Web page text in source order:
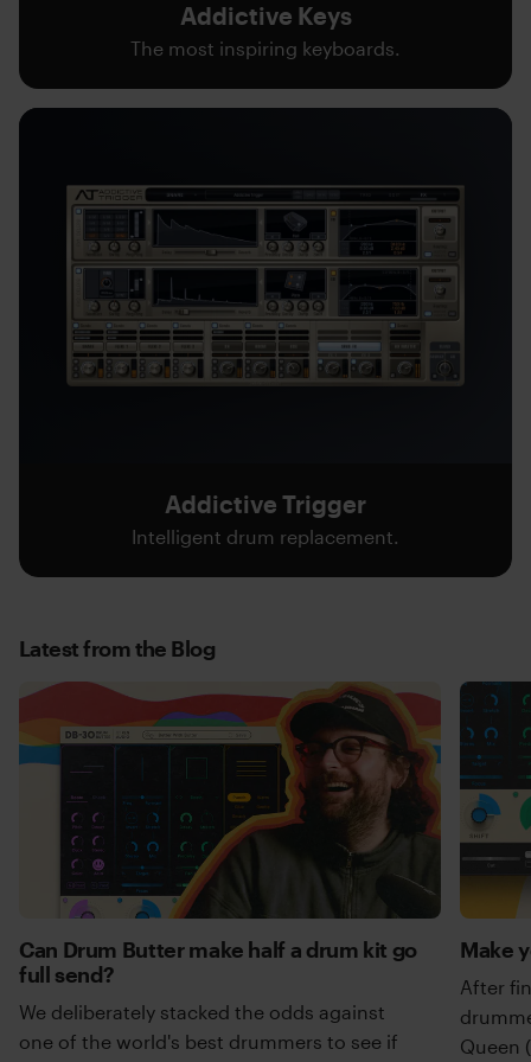
Addictive Keys
The most inspiring keyboards.
Addictive Trigger
Intelligent drum replacement.
Latest from the Blog
Can Drum Butter make half a drum kit go
full send?
We deliberately stacked the odds against
one of the world's best drummers to see if
Make
After
Queen